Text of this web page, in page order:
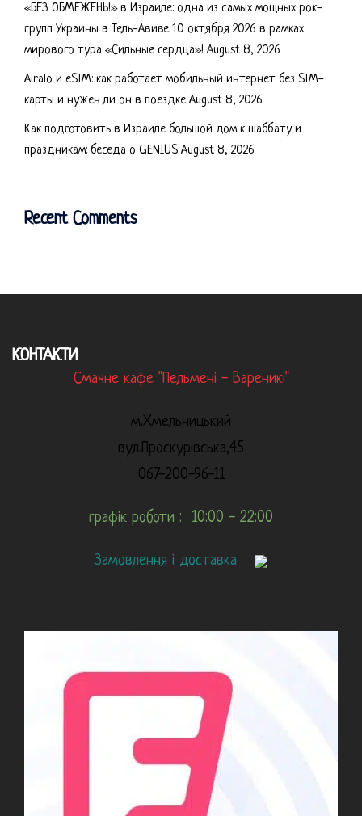
«БЕЗ ОБМЕЖЕНЬ!» в Израиле: одна из самых мощных рок-
групп Украины в Тель-Авиве 10 октября 2026 в рамках
мирового тура «Сильные сердца»! August 8, 2026
Airalo и eSIM: как работает мобильный интернет без SIM-
карты и нужен ли он в поездке August 8, 2026
Как подготовить в Израиле большой дом к шаббату и
праздникам: беседа о GENIUS August 8, 2026
Recent Comments
КОНТАКТИ
Смачне кафе "Пельмені - Вареникі"
м.Хмельницький
вул.Проскурівська,45
067-200-96-11
графік роботи : 10:00 - 22:00
Замовлення і доставка